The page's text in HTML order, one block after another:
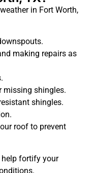
in Fort Worth,
making repairs as
missing shingles.
shingles.
roof to prevent
fortify your